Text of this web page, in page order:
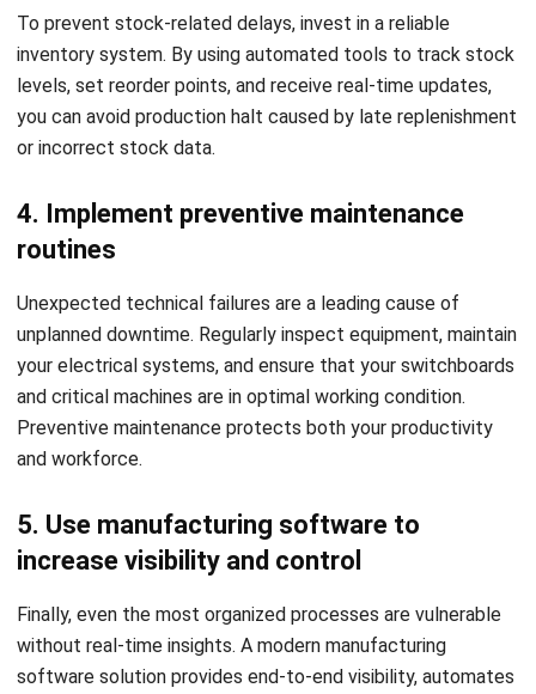
Unexpected technical failures are a leading cause of
unplanned downtime. Regularly inspect equipment, maintain
your electrical systems, and ensure that your switchboards
and critical machines are in optimal working condition.
and workforce.
increase visibility and control
Finally, even the most organized processes are vulnerable
without real-time insights. A modern manufacturing
software solution provides end-to-end visibility, automates
task tracking, and supports faster decision-making. These
quickly when disruptions arise.
As more manufacturers adopt digital solutions, early users
gain better control and faster improvements. Investing now
helps avoid costly disruptions. Click the banner below for
HashMicro’s manufacturing software pricing. Eligible